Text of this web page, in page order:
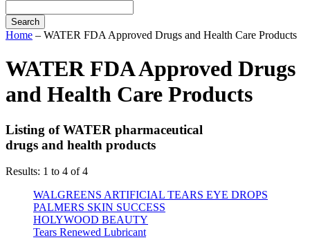
Home – WATER FDA Approved Drugs and Health Care Products
WATER FDA Approved Drugs
and Health Care Products
Listing of WATER pharmaceutical
drugs and health products
Results: 1 to 4 of 4
WALGREENS ARTIFICIAL TEARS EYE DROPS
PALMERS SKIN SUCCESS
HOLYWOOD BEAUTY
Tears Renewed Lubricant